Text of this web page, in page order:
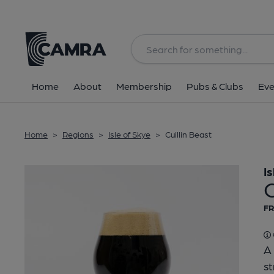
Home About Membership Pubs & Clubs
Home > Regions > Isle of Skye > Cuillin Beast
A